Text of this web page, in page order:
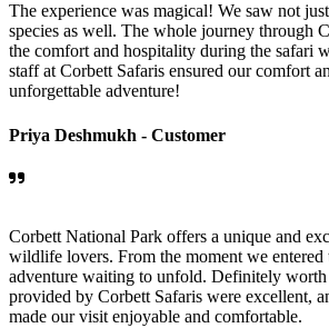
The experience was magical! We saw not
species as well. The whole journey through
the comfort and hospitality during the safari
staff at Corbett Safaris ensured our comfort
unforgettable adventure!
Priya Deshmukh - Customer
Corbett National Park offers a unique and
wildlife lovers. From the moment we
adventure waiting to unfold. Definitely
provided by Corbett Safaris were excellent,
made our visit enjoyable and comfortable.